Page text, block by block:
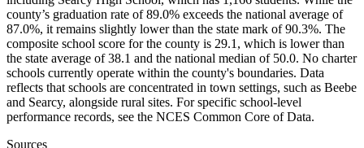
county’s graduation rate of 89.0% exceeds the national average of
87.0%, it remains slightly lower than the state mark of 90.3%. The
composite school score for the county is 29.1, which is lower than
the state average of 38.1 and the national median of 50.0. No charter
schools currently operate within the county's boundaries. Data
reflects that schools are concentrated in town settings, such as Beebe
and Searcy, alongside rural sites. For specific school-level
performance records, see the NCES Common Core of Data.
Sources